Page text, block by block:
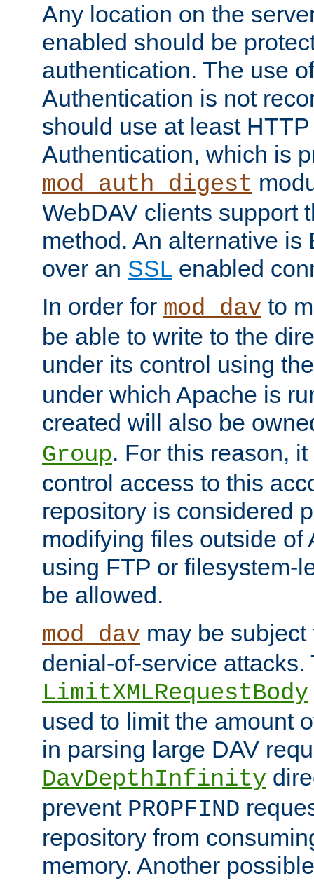
Any location on the
enabled should be
authentication. The use
Authentication is not
should use at least
Authentication, which is
mod_auth_digest
WebDAV clients support
method. An alternative is
over an SSL enabled
In order for mod_dav to
be able to write to the
under its control using
under which Apache is
created will also be
Group. For this reason,
control access to this
repository is considered
modifying files outside of
using FTP or filesystem-
be allowed.
mod_dav may be
denial-of-service attacks.
LimitXMLRequestBody
used to limit the amount
in parsing large DAV
DavDepthInfinity
prevent PROPFIND
repository from
memory. Another